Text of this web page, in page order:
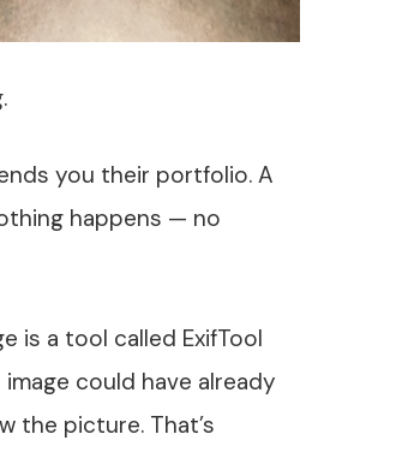
you their portfolio. A
happens — no
is a tool called ExifTool
could have already
the picture. That’s